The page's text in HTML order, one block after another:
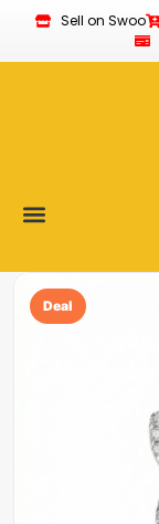
Sell on Swoo
Deal